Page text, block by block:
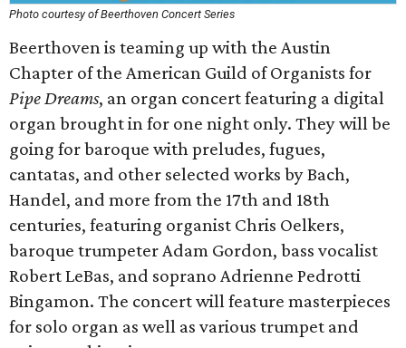
Photo courtesy of Beerthoven Concert Series
Beerthoven is teaming up with the Austin
Chapter of the American Guild of Organists for
Pipe Dreams, an organ concert featuring a digital
organ brought in for one night only. They will be
going for baroque with preludes, fugues,
cantatas, and other selected works by Bach,
Handel, and more from the 17th and 18th
centuries, featuring organist Chris Oelkers,
baroque trumpeter Adam Gordon, bass vocalist
Robert LeBas, and soprano Adrienne Pedrotti
Bingamon. The concert will feature masterpieces
for solo organ as well as various trumpet and